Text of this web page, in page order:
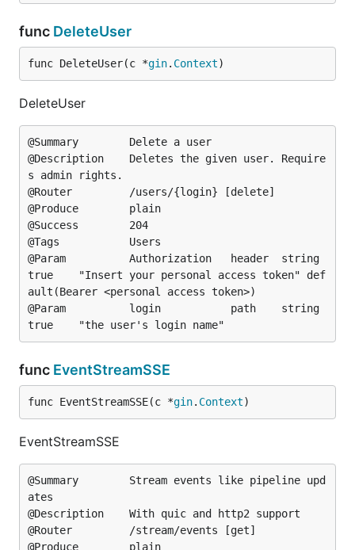
func DeleteUser
func DeleteUser(c *gin. Context)
DeleteUser
@Summary		Delete a user
@Description	Deletes the given user. Require
s admin rights.
@Router			/users/{login} [delete]
@Produce		plain
@Success		204
@Tags			Users
@Param			Authorization	header	string
true	"Insert your personal access token"	def
ault(Bearer <personal access token>)
@Param			login			path	string
func EventStreamSSE
func EventStreamSSE(c *gin. Context)
EventStreamSSE
@Summary		Stream events like pipeline upd
ates
@Description	With quic and http2 support
@Router			/stream/events [get]
@Produce		plain